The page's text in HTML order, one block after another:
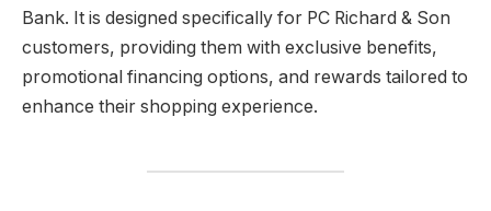
Bank. It is designed specifically for PC Richard & Son
customers, providing them with exclusive benefits,
promotional financing options, and rewards tailored to
enhance their shopping experience.